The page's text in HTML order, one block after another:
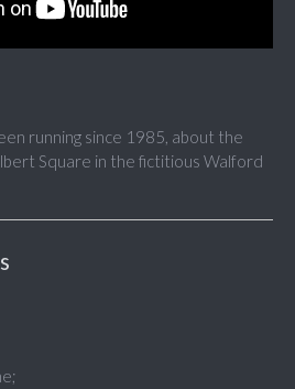
running since 1985, about the
Square in the fictitious Walford